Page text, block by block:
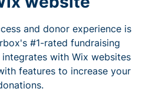
and donor experience is
#1-rated fundraising
with Wix websites
features to increase your